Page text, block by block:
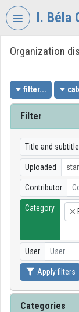
Skip header
I. Béla
VIDEO
BÉLA
GIMNÁZIUM
Log In
Organization
Categories
Organizations
Organization
filter...
Filter
Title and subtitle
Uploaded
Contributor
Category
×
User User
Apply filters
Categories